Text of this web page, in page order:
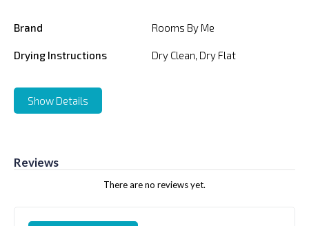
Brand Rooms By Me
Drying Instructions Dry Clean, Dry Flat
Show Details
Reviews
There are no reviews yet.